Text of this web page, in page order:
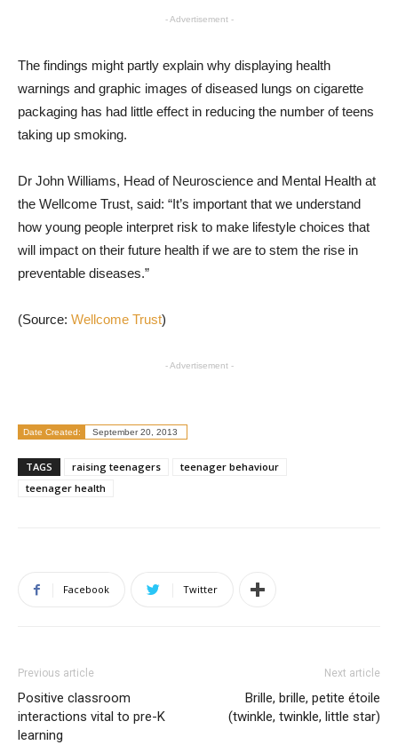
- Advertisement -
The findings might partly explain why displaying health
warnings and graphic images of diseased lungs on cigarette
packaging has had little effect in reducing the number of teens
taking up smoking.
Dr John Williams, Head of Neuroscience and Mental Health at
the Wellcome Trust, said: “It’s important that we understand
how young people interpret risk to make lifestyle choices that
will impact on their future health if we are to stem the rise in
preventable diseases.”
(Source: Wellcome Trust)
- Advertisement -
Date Created: September 20, 2013
TAGS raising teenagers
teenager behaviour
teenager health
Facebook Twitter
Previous article
Positive classroom
interactions vital to pre-K
learning
Next article
Brille, brille, petite étoile
(twinkle, twinkle, little star)